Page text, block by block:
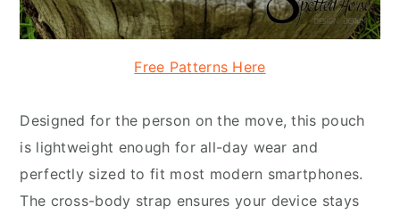
Free Patterns Here
Designed for the person on the move, this pouch
is lightweight enough for all-day wear and
perfectly sized to fit most modern smartphones.
The cross-body strap ensures your device stays